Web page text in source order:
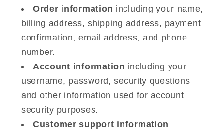
Order information including your name,
billing address, shipping address, payment
confirmation, email address, and phone
number.
Account information including your
username, password, security questions
and other information used for account
security purposes.
Customer support information